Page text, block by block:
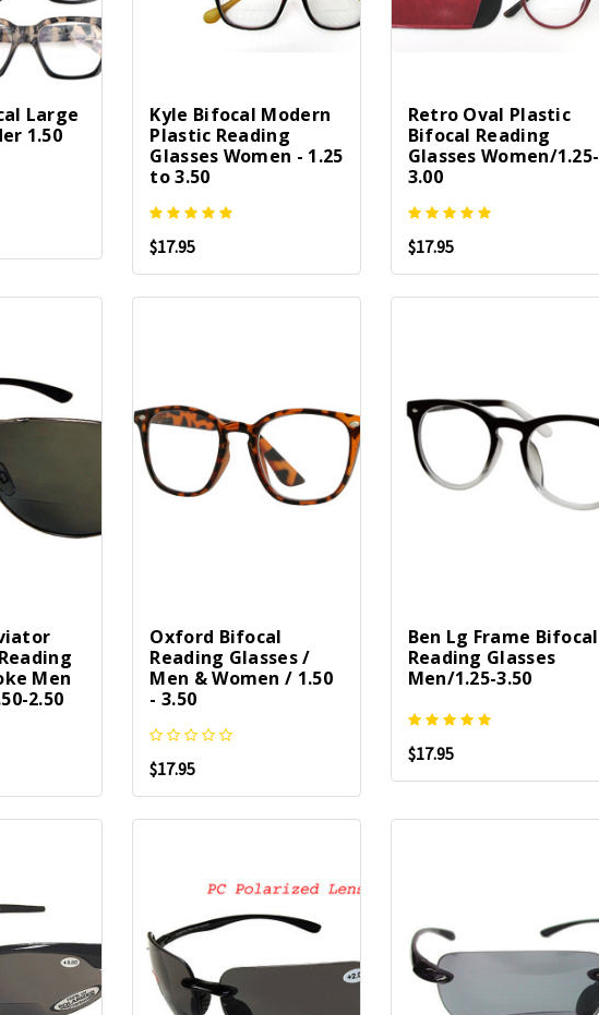
Large
1.50
Kyle Bifocal Modern
Plastic Reading
Glasses Women - 1.25
to 3.50
$17.95
Retro Oval Plastic
Bifocal Reading
Glasses Women/1.25-
3.00
$17.95
Men
2.50
Oxford Bifocal
Reading Glasses /
Men & Women / 1.50
- 3.50
$17.95
Ben Lg Frame Bifocal
Reading Glasses
Men/1.25-3.50
$17.95